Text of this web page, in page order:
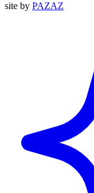
site by PAZAZ